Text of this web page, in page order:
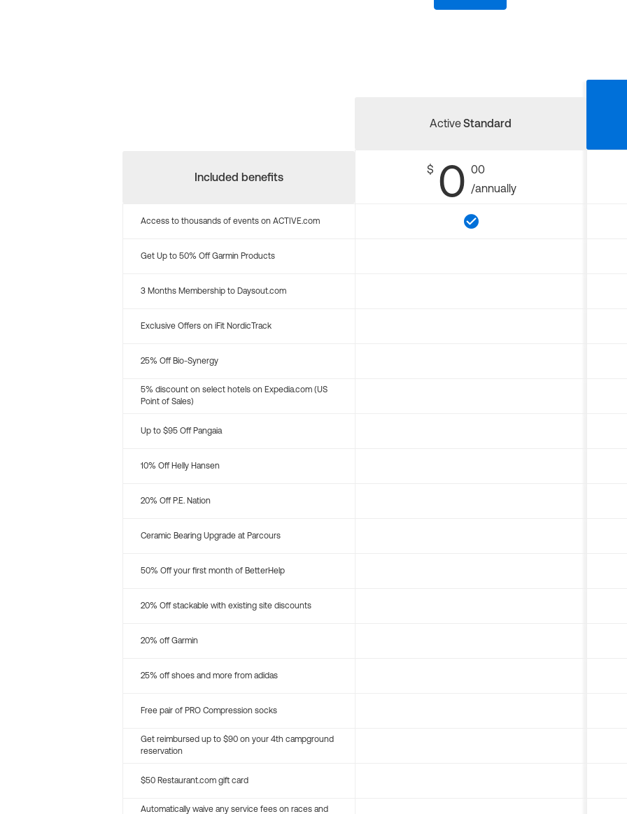
Included benefits
ActiveStandard
$ 0 00
/annually
Access to thousands of events on ACTIVE.com
Get Up to 50% Off Garmin Products
3 Months Membership to Daysout.com
Exclusive Offers on iFit NordicTrack
25% Off Bio-Synergy
5% discount on select hotels on Expedia.com (US
Point of Sales)
Up to $95 Off Pangaia
10% Off Helly Hansen
20% Off P.E. Nation
Ceramic Bearing Upgrade at Parcours
50% Off your first month of BetterHelp
20% Off stackable with existing site discounts
20% off Garmin
25% off shoes and more from adidas
Free pair of PRO Compression socks
Get reimbursed up to $90 on your 4th campground
reservation
$50 Restaurant.com gift card
Automatically waive any service fees on races and